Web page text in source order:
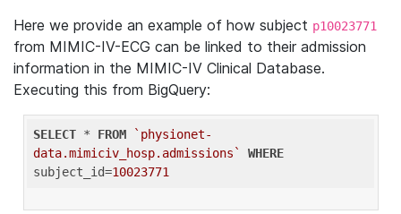
Here we provide an example of how subject p10023771
from MIMIC-IV-ECG can be linked to their admission
information in the MIMIC-IV Clinical Database.
Executing this from BigQuery:
SELECT * FROM
`physionet-
data.mimiciv_hosp.admissions`
WHERE
subject_id=10023771